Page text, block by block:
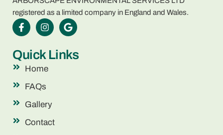
registered as a limited company in England and Wales.
Quick Links
Home
FAQs
Gallery
Contact